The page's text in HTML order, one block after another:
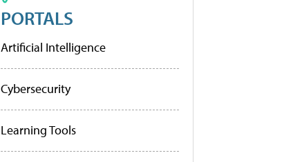
PORTALS
Artificial Intelligence
Cybersecurity
Learning Tools